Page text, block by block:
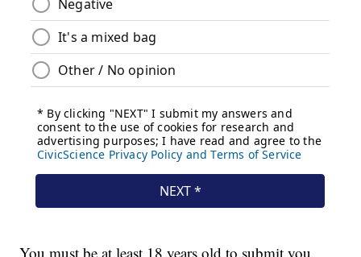
You must be at least 18 years old to submit you